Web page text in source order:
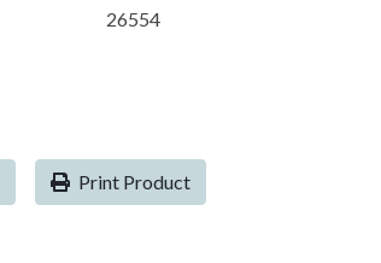
26554
Print Product